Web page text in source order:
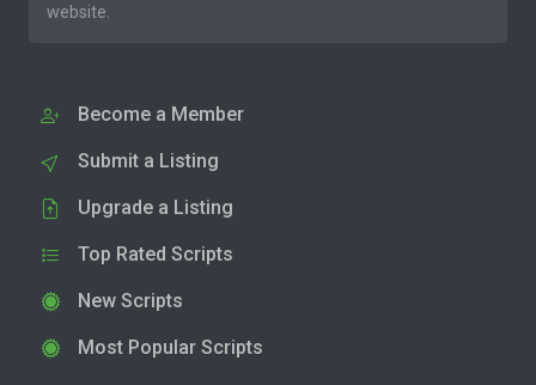
website.
Become a Member
Submit a Listing
Upgrade a Listing
Top Rated Scripts
New Scripts
Most Popular Scripts